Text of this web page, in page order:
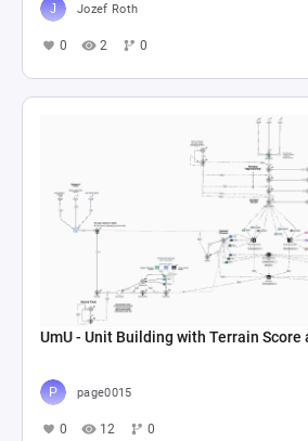
Jozef Roth
0 2 0
UmU - Unit Building with Terrain Score
page0015
0 12 0